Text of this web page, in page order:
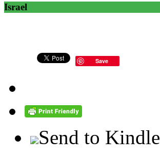
Israel
Save
Send to Kindle